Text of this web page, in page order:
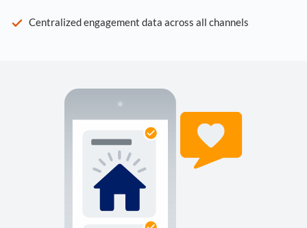
Centralized engagement data across all channels